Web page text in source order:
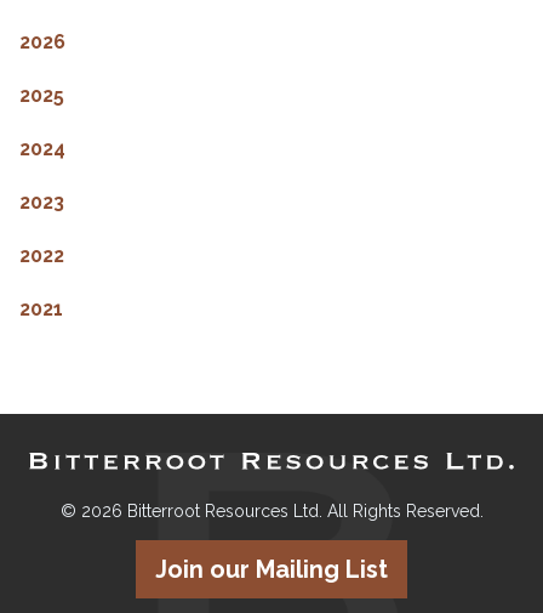
2026
2025
2024
2023
2022
2021
© 2026 Bitterroot Resources Ltd. All Rights Reserved.
Join our Mailing List